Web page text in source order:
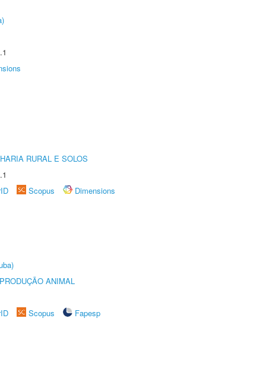
RURAL E SOLOS
Scopus Dimensions
ANIMAL
Scopus Fapesp